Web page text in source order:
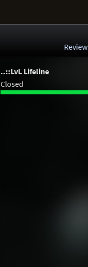
Review
..::LvL Lifeline
Closed